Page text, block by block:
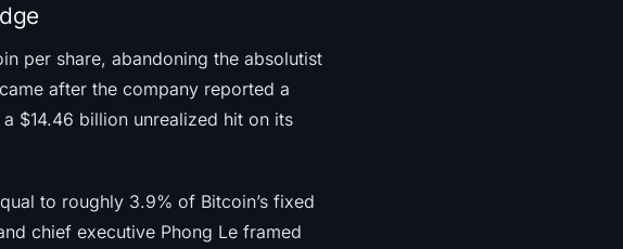
per share, abandoning the absolutist
after the company reported a
$14.46 billion unrealized hit on its
to roughly 3.9% of Bitcoin’s fixed
chief executive Phong Le framed